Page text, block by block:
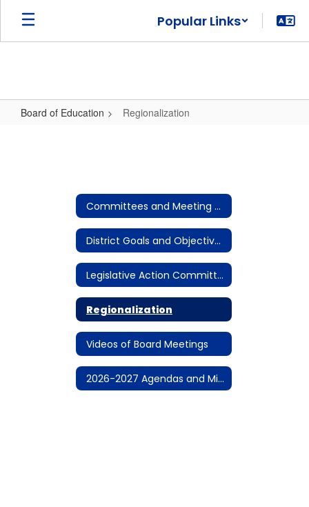
Skip
main
Popular Links
Board of Education Regionalization
Committees and Meeting Notices
District Goals and Objectives
Legislative Action Committee
Regionalization
Videos of Board Meetings
2026-2027 Agendas and Minutes